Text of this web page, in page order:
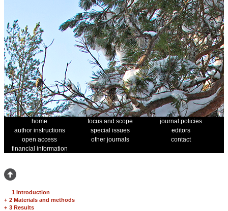
home focus and scope
journal policies
author instructions
special issues
editors
open access
other journals
contact
financial information
1 Introduction
+ 2 Materials and methods
+ 3 Results